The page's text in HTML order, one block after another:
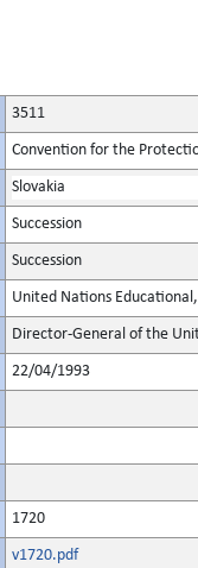
3511
Convention for the
Slovakia
Succession
Succession
United Nations
Director-General of the
22/04/1993
1720
v1720.pdf